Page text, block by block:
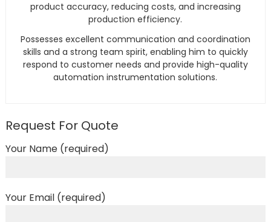
product accuracy, reducing costs, and increasing
production efficiency.
Possesses excellent communication and coordination
skills and a strong team spirit, enabling him to quickly
respond to customer needs and provide high-quality
automation instrumentation solutions.
Request For Quote
Your Name (required)
Your Email (required)